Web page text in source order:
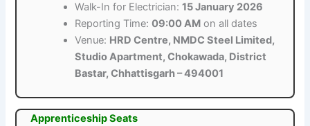
Walk-In for Electrician:15 January 2026
Reporting Time:09:00 AM on all dates
Venue: HRD Centre, NMDC Steel Limited,
Studio Apartment, Chokawada, District
Bastar, Chhattisgarh – 494001
Apprenticeship Seats